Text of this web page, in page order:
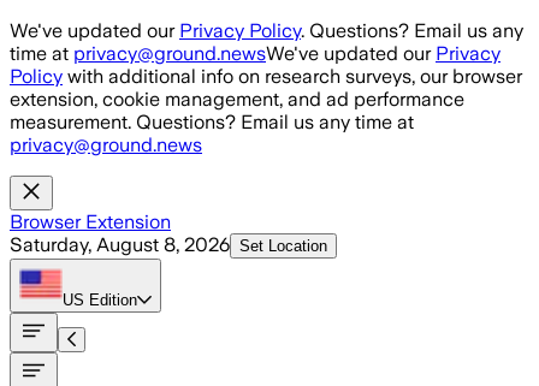
Skip to main content
We've updated our Privacy Policy. Questions? Email us any
time at privacy@ground.newsWe've updated our Privacy
Policy with additional info on research surveys, our browser
extension, cookie management, and ad performance
measurement. Questions? Email us any time at
privacy@ground.news
Browser Extension
Saturday, August 8, 2026 Set Location
US Edition